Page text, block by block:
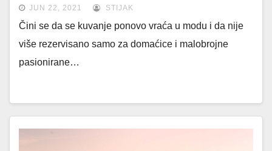
JUN 22, 2021 STIJAK
Čini se da se kuvanje ponovo vraća u modu i da nije
više rezervisano samo za domaćice i malobrojne
pasionirane…